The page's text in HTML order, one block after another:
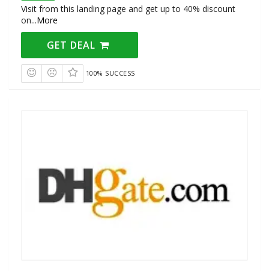
Visit from this landing page and get up to 40% discount
on...More
GET DEAL
100% SUCCESS